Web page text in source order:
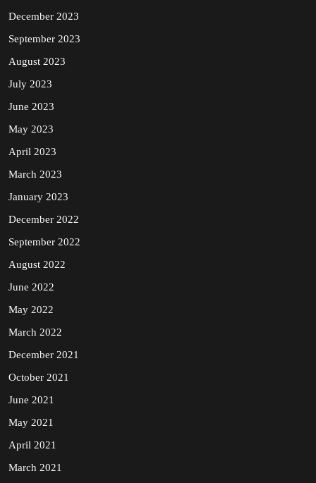
December 2023
September 2023
August 2023
July 2023
June 2023
May 2023
April 2023
March 2023
January 2023
December 2022
September 2022
August 2022
June 2022
May 2022
March 2022
December 2021
October 2021
June 2021
May 2021
April 2021
March 2021